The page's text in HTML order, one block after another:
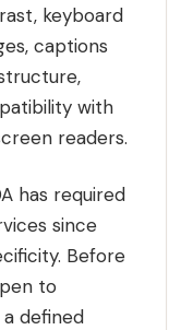
keyboard
captions
with
readers.
has required
since
Before
to
defined